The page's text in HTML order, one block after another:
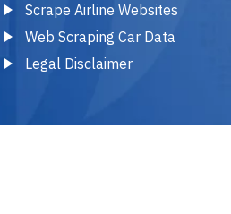
Scrape Airline Websites
Web Scraping Car Data
Legal Disclaimer